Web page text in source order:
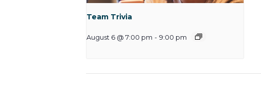
Team Trivia
August 6 @ 7:00 pm - 9:00 pm